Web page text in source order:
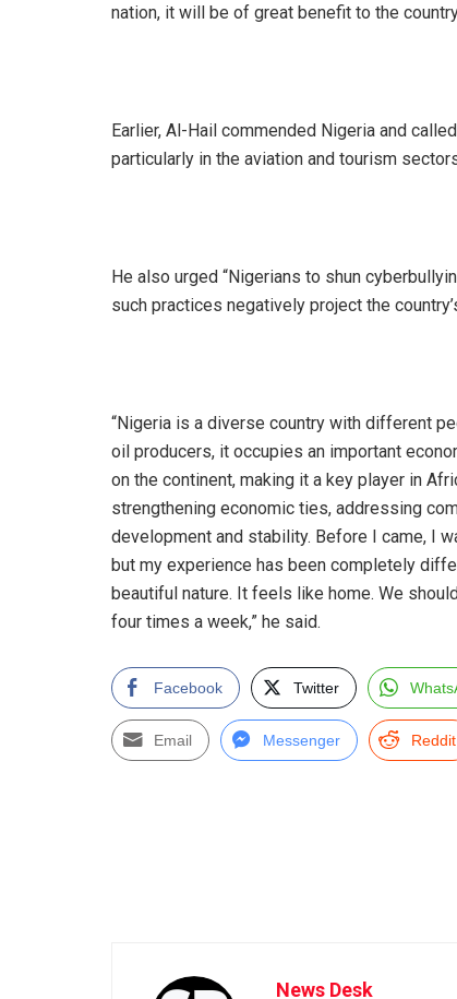
nation, it will be of great benefit to the
‎Earlier, Al-Hail commended Nigeria and
particularly in the aviation and tourism
‎He also urged “Nigerians to shun
such practices negatively project the
‎“Nigeria is a diverse country with different
oil producers, it occupies an important
on the continent, making it a key player in
strengthening economic ties, addressing
development and stability. Before I came, I
but my experience has been completely
beautiful nature. It feels like home. We
four times a week,” he said.
Facebook Twitter
Email Messenger Reddit
News Desk